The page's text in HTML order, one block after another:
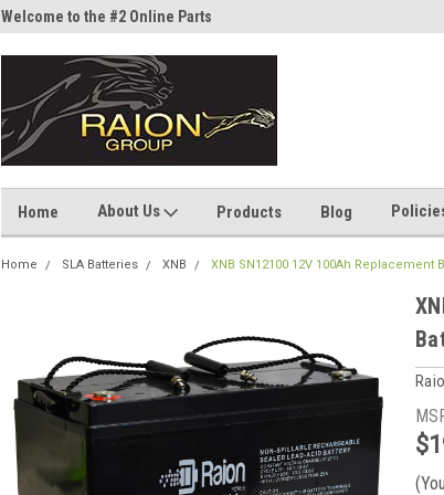
Welcome to the #2 Online Parts
Home About Us Products Blog
Home SLA Batteries XNB XNB SN12100 12V 100Ah Replacement